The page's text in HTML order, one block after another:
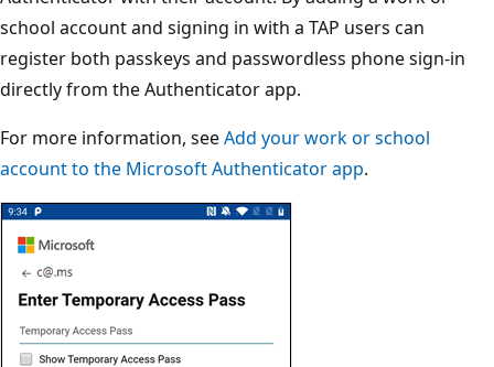
school account and signing in with a TAP users can
register both passkeys and passwordless phone sign-in
directly from the Authenticator app.
For more information, seeAdd your work or school
account to the Microsoft Authenticator app.